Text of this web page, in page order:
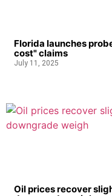
Florida launches
cost" claims
July 11, 2025
Oil prices recover